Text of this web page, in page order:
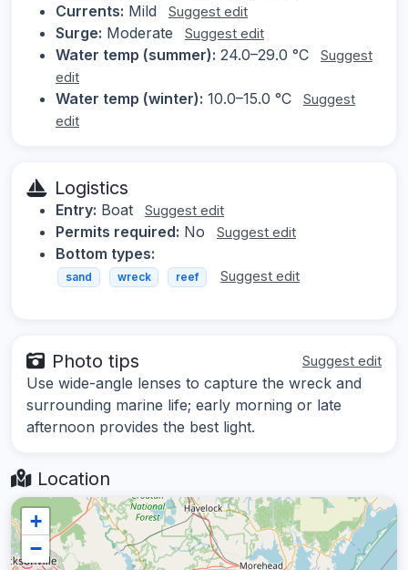
Currents: Mild Suggest edit
Surge: Moderate Suggest edit
Water temp (summer): 24.0–29.0 °C
Suggest
edit
Water temp (winter): 10.0–15.0 °C
Suggest
edit
Logistics
Entry: Boat Suggest edit
Permits required: No Suggest edit
Bottom types:
sand wreck reef Suggest edit
Photo tips Suggest edit
Use wide-angle lenses to capture the wreck and
surrounding marine life; early morning or late
afternoon provides the best light.
Location
+
−